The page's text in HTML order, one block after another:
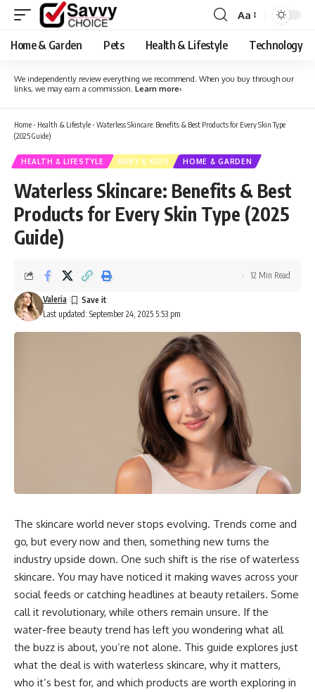
Font
Resizer
Aa
Home & Garden Pets Health & Lifestyle Technology
We independently review everything we recommend. When you buy through our
links, we may earn a commission. Learn more›
Home- Health & Lifestyle- Waterless Skincare: Benefits & Best Products for Every Skin Type
(2025 Guide)
HEALTH & LIFESTYLE BABY & KIDS HOME & GARDEN
Waterless Skincare: Benefits & Best
Products for Every Skin Type (2025
Guide)
Last updated: September 24, 2025 5:53 pm
Valeria
12 Min Read
The skincare world never stops evolving. Trends come and
go, but every now and then, something new turns the
industry upside down. One such shift is the rise of waterless
skincare. You may have noticed it making waves across your
social feeds or catching headlines at beauty retailers. Some
call it revolutionary, while others remain unsure. If the
water-free beauty trend has left you wondering what all
the buzz is about, you’re not alone. This guide explores just
what the deal is with waterless skincare, why it matters,
who it’s best for, and which products are worth exploring in